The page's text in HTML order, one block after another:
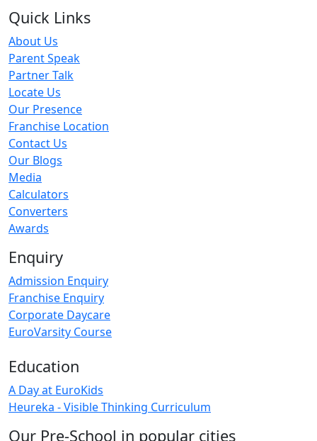
Quick Links
About Us
Parent Speak
Partner Talk
Locate Us
Our Presence
Franchise Location
Contact Us
Our Blogs
Media
Calculators
Converters
Awards
Enquiry
Admission Enquiry
Franchise Enquiry
Corporate Daycare
EuroVarsity Course
Education
A Day at EuroKids
Heureka - Visible Thinking Curriculum
Our Pre-School in popular cities